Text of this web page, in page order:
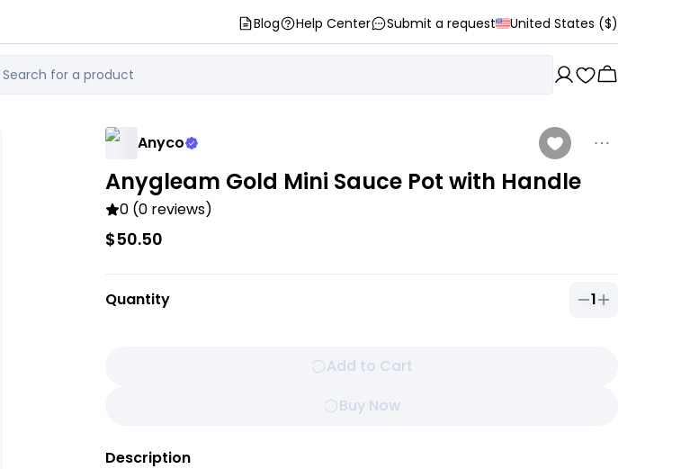
Blog Help Center Submit a request United States ($)
Anyco
Anygleam Gold Mini Sauce Pot with Handle
0 (0 reviews)
$50.50
Quantity 1
Quantity of
Add to Cart
Buy Now
Description